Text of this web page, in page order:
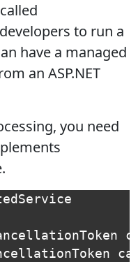
to run a
have a managed
an ASP.NET
you need